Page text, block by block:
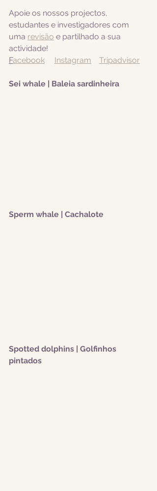
Apoie os nossos projectos,
estudantes e investigadores com
uma revisão e partilhado a sua
actividade!
Facebook Instagram Tripadvisor
Sei whale | Baleia sardinheira
Sperm whale | Cachalote
Spotted dolphins | Golfinhos
pintados